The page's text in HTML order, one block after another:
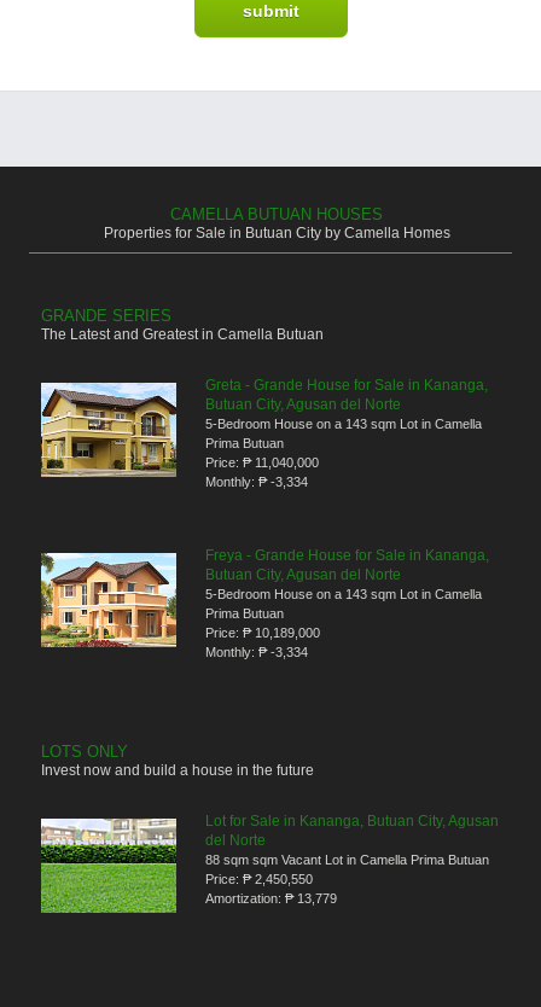
CAMELLA BUTUAN HOUSES
Properties for Sale in Butuan City by Camella Homes
GRANDE SERIES
The Latest and Greatest in Camella Butuan
Greta - Grande House for Sale in Kananga,
Butuan City, Agusan del Norte
5-Bedroom House on a 143 sqm Lot in Camella
Prima Butuan
Price: ₱ 11,040,000
Monthly: ₱ -3,334
Freya - Grande House for Sale in Kananga,
Butuan City, Agusan del Norte
5-Bedroom House on a 143 sqm Lot in Camella
Prima Butuan
Price: ₱ 10,189,000
Monthly: ₱ -3,334
LOTS ONLY
Invest now and build a house in the future
Lot for Sale in Kananga, Butuan City, Agusan
del Norte
88 sqm sqm Vacant Lot in Camella Prima Butuan
Price: ₱ 2,450,550
Amortization: ₱ 13,779